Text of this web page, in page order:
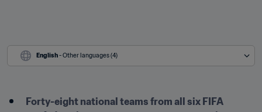
English - Other languages (4)
Forty-eight national teams from all six FIFA